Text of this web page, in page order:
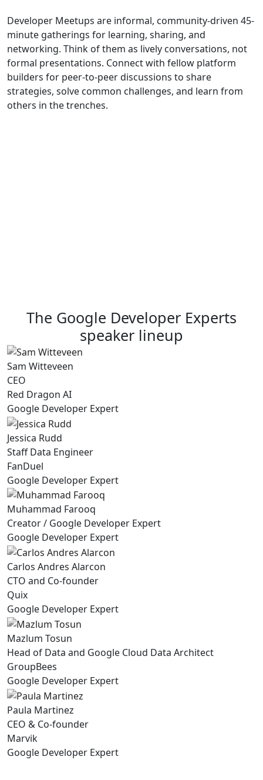
Developer Meetups are informal, community-driven 45-
minute gatherings for learning, sharing, and
networking. Think of them as lively conversations, not
formal presentations. Connect with fellow platform
builders for peer-to-peer discussions to share
strategies, solve common challenges, and learn from
others in the trenches.
The Google Developer Experts
speaker lineup
Sam Witteveen
CEO
Red Dragon AI
Google Developer Expert
Jessica Rudd
Staff Data Engineer
FanDuel
Google Developer Expert
Muhammad Farooq
Creator / Google Developer Expert
Google Developer Expert
Carlos Andres Alarcon
CTO and Co-founder
Quix
Google Developer Expert
Mazlum Tosun
Head of Data and Google Cloud Data Architect
GroupBees
Google Developer Expert
Paula Martinez
CEO & Co-founder
Marvik
Google Developer Expert